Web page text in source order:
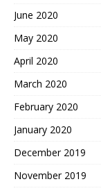
June 2020
May 2020
April 2020
March 2020
February 2020
January 2020
December 2019
November 2019